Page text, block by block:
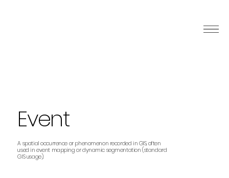
Event
A spatial occurrence or phenomenon recorded in GIS, often
used in event mapping or dynamic segmentation (standard
GIS usage).